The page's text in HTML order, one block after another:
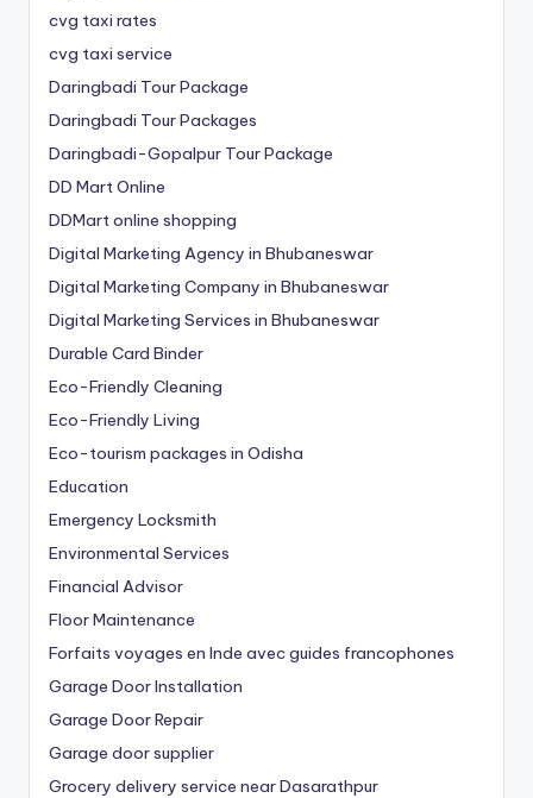
cvg taxi rates
cvg taxi service
Daringbadi Tour Package
Daringbadi Tour Packages
Daringbadi-Gopalpur Tour Package
DD Mart Online
DDMart online shopping
Digital Marketing Agency in Bhubaneswar
Digital Marketing Company in Bhubaneswar
Digital Marketing Services in Bhubaneswar
Durable Card Binder
Eco-Friendly Cleaning
Eco-Friendly Living
Eco-tourism packages in Odisha
Education
Emergency Locksmith
Environmental Services
Financial Advisor
Floor Maintenance
Forfaits voyages en Inde avec guides francophones
Garage Door Installation
Garage Door Repair
Garage door supplier
Grocery delivery service near Dasarathpur